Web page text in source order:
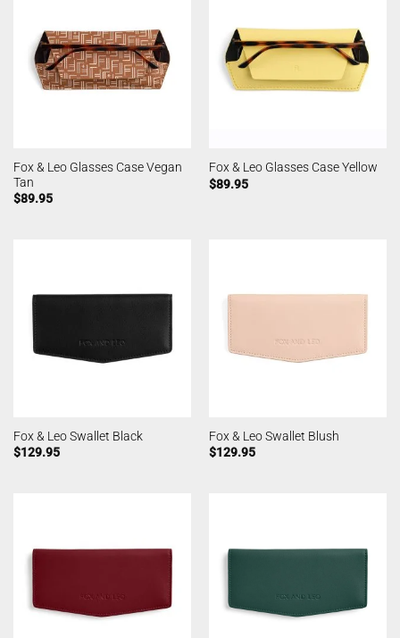
Fox & Leo Glasses Case Vegan
Tan
$89.95
Fox & Leo Glasses Case Yellow
$89.95
Fox & Leo Swallet Black
$129.95
Fox & Leo Swallet Blush
$129.95